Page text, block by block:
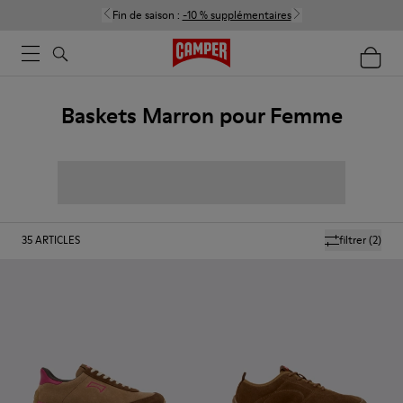
Fin de saison : -10 % supplémentaires
Baskets Marron pour Femme
filtrer(2)
35ARTICLES